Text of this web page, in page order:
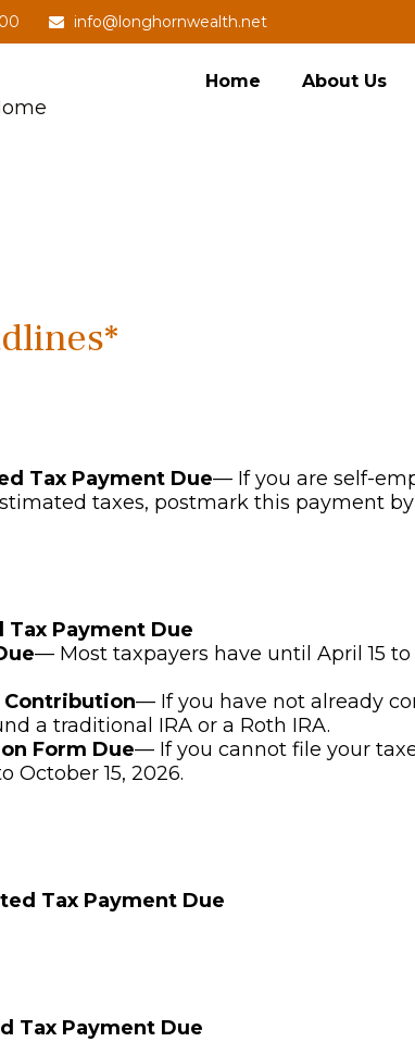
info@longhornwealth.net
Home About Us
Tax Payment Due— If you are self-
taxes, postmark this payment by
Payment Due
— Most taxpayers have until April 15
Contribution— If you have not already
a traditional IRA or a Roth IRA.
Form Due— If you cannot file your
October 15, 2026.
Tax Payment Due
Tax Payment Due